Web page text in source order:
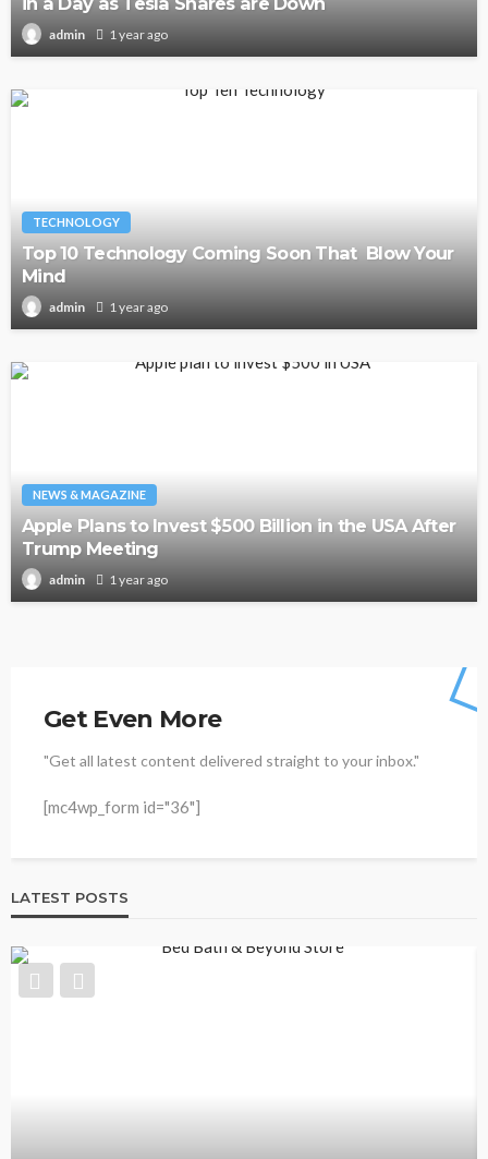
admin 1 year ago
TECHNOLOGY
Top 10 Technology Coming Soon That Blow Your
Mind
admin 1 year ago
NEWS & MAGAZINE
Apple Plans to Invest $500 Billion in the USA After
Trump Meeting
admin 1 year ago
Get Even More
"Get all latest content delivered straight to your inbox."
[mc4wp_form id="36"]
LATEST POSTS